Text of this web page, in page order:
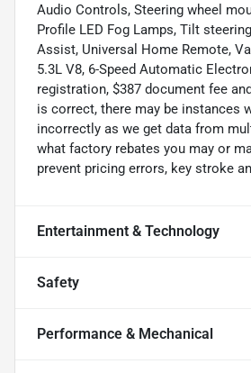
Audio Controls, Steering wheel
Profile LED Fog Lamps, Tilt
Assist, Universal Home Remote,
5.3L V8, 6-Speed Automatic
registration, $387 document fee
is correct, there may be instances
incorrectly as we get data from
what factory rebates you may or
prevent pricing errors, key stroke
Entertainment & Technology
Safety
Performance & Mechanical